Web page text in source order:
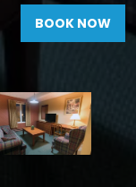
BOOK NOW